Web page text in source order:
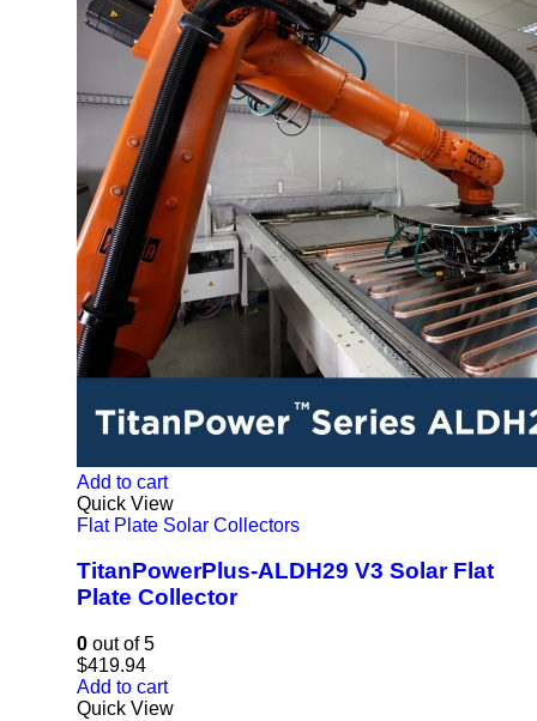
Add to cart
Quick View
Flat Plate Solar Collectors
TitanPowerPlus-ALDH29 V3 Solar Flat
Plate Collector
0 out of 5
$419.94
Add to cart
Quick View